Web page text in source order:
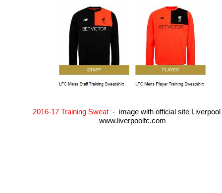
2016-17 Training Sweat- image with official site Liverpool
www.liverpoolfc.com